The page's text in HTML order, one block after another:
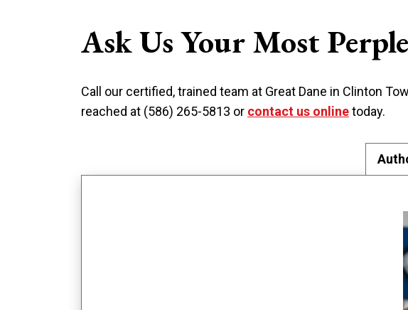
Ask Us Your Most
Call our certified, trained team at Great Dane in Clinton
reached at (586) 265-5813 or contact us onlinetoday.